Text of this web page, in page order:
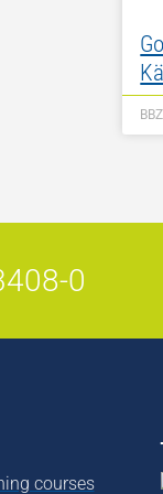
0
courses